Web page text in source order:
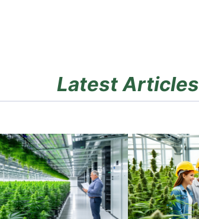
Latest Articles